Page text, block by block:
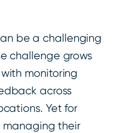
be a challenging
challenge grows
monitoring
across
Yet for
their